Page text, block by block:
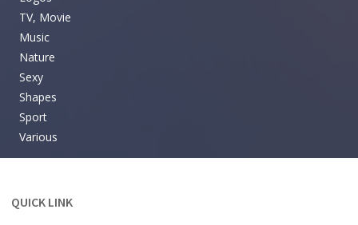
TV, Movie
Music
Nature
Sexy
Shapes
Sport
Various
QUICK LINK